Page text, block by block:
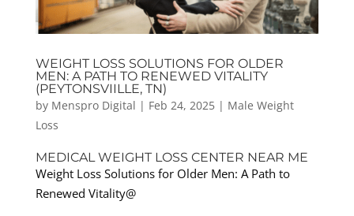
WEIGHT LOSS SOLUTIONS FOR OLDER
MEN: A PATH TO RENEWED VITALITY
(PEYTONSVIILLE, TN)
by Menspro Digital | Feb 24, 2025| Male Weight
Loss
MEDICAL WEIGHT LOSS CENTER NEAR ME
Weight Loss Solutions for Older Men: A Path to
Renewed Vitality@